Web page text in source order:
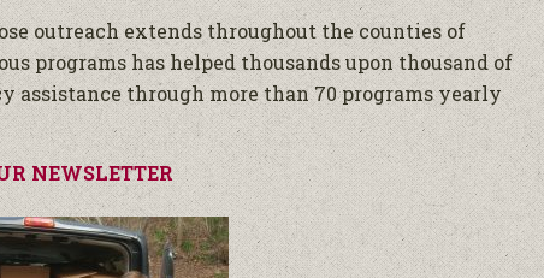
outreach extends throughout the counties of
programs has helped thousands upon thousand of
through more than 70 programs yearly
NEWSLETTER